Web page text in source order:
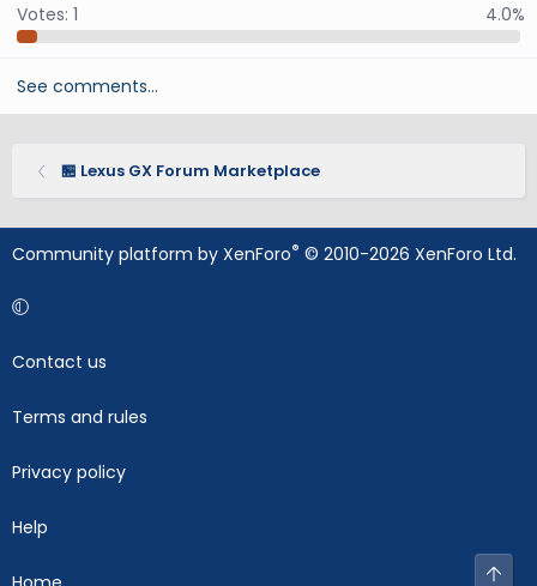
Votes: 1 4.0%
See comments…
🏪 Lexus GX Forum Marketplace
Community platform by XenForo® © 2010-2026 XenForo Ltd.
Contact us
Terms and rules
Privacy policy
Help